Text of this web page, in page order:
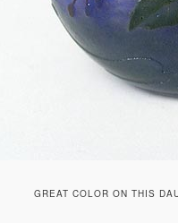
GREAT COLOR ON THIS